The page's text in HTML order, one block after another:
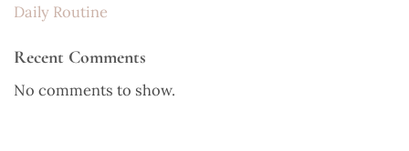
Daily Routine
Recent Comments
No comments to show.